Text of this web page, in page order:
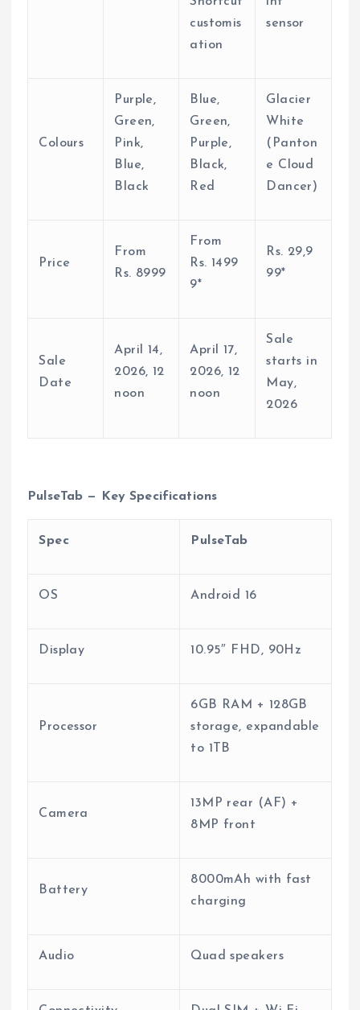
customis
ation
sensor
Colours
Purple,
Green,
Pink,
Blue,
Black
Blue,
Green,
Purple,
Black,
Red
Glacier
White
(Panton
e Cloud
Dancer)
Price
From
Rs. 8999
From
Rs. 1499
9*
Rs. 29,9
99*
Sale
Date
April 14,
2026, 12
noon
April 17,
2026, 12
noon
Sale
starts in
May,
2026
PulseTab — Key Specifications
Spec PulseTab
OS Android 16
Display 10.95″ FHD, 90Hz
Processor
6GB RAM + 128GB
storage, expandable
to 1TB
Camera
13MP rear (AF) +
8MP front
Battery
8000mAh with fast
charging
Audio Quad speakers